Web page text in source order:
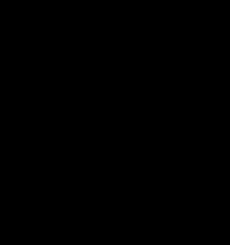
in a new tab)